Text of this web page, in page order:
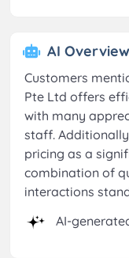
AI Overview
Customers
Pte Ltd offers
with many
staff.
pricing as a
combination of
interactions
AI-